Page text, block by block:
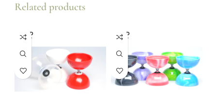
Related products
SOLD
OUT
SOLD
OUT